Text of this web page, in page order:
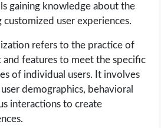
gaining knowledge about the
user experiences.
refers to the practice of
features to meet the specific
of individual users. It involves
demographics, behavioral
interactions to create